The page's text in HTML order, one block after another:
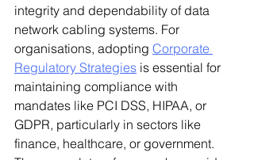
integrity and dependability of data
network cabling systems. For
organisations, adopting Corporate
Regulatory Strategies is essential for
maintaining compliance with
mandates like PCI DSS, HIPAA, or
GDPR, particularly in sectors like
finance, healthcare, or government.